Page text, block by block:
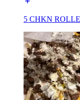
5 CHKN